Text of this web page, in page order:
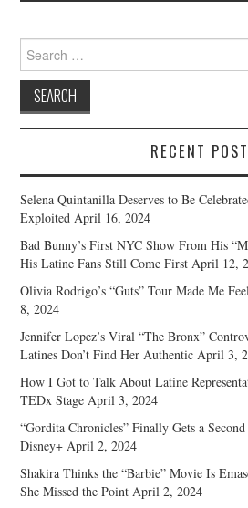
Search
for:
RECENT
Selena Quintanilla Deserves to Be
Exploited April 16, 2024
Bad Bunny’s First NYC Show From His
His Latine Fans Still Come First April 12,
Olivia Rodrigo’s “Guts” Tour Made Me
8, 2024
Jennifer Lopez’s Viral “The Bronx”
Latines Don’t Find Her Authentic April 3,
How I Got to Talk About Latine
TEDx Stage April 3, 2024
“Gordita Chronicles” Finally Gets a
Disney+ April 2, 2024
Shakira Thinks the “Barbie” Movie Is
She Missed the Point April 2, 2024